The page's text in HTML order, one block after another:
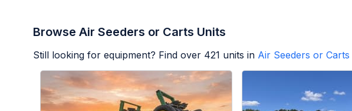
Browse Air Seeders or Carts Units
Still looking for equipment? Find over 421 units in Air Seeders or Carts